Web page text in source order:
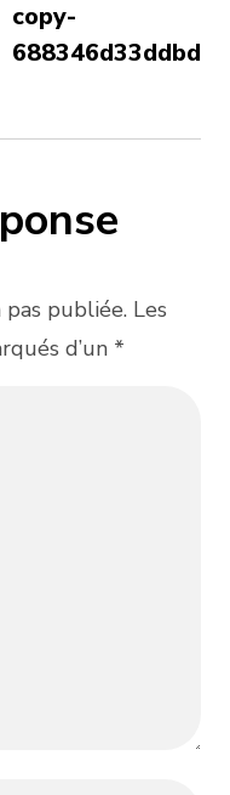
copy-
688346d33ddbd
publiée. Les
d’un *